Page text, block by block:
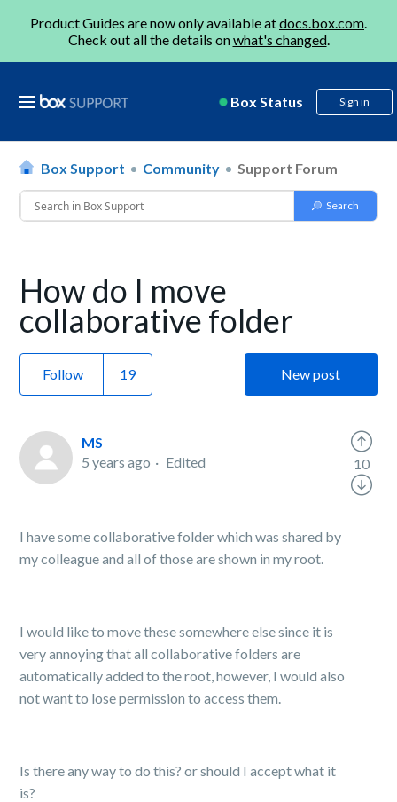
Product Guides are now only available atdocs.box.com.
Check out all the details onwhat's changed.
Box Status Sign in
Box Support Community Support Forum
How do I move
collaborative folder
Follow New post
MS
5 years ago
Edited
I have some collaborative folder which was shared by
my colleague and all of those are shown in my root.
I would like to move these somewhere else since it is
very annoying that all collaborative folders are
automatically added to the root, however, I would also
not want to lose permission to access them.
Is there any way to do this? or should I accept what it
is?
10